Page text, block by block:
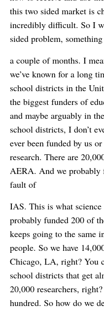
this two sided market is
incredibly difficult. So I
sided problem,
a couple of months. I
we’ve known for a long
school districts in the
the biggest funders of
and maybe arguably in
school districts, I don’t
ever been funded by us
research. There are
AERA. And we probably
fault of
IAS. This is what
probably funded 200 of
keeps going to the same
people. So we have
Chicago, LA, right? You
school districts that get
20,000 researchers,
hundred. So how do we